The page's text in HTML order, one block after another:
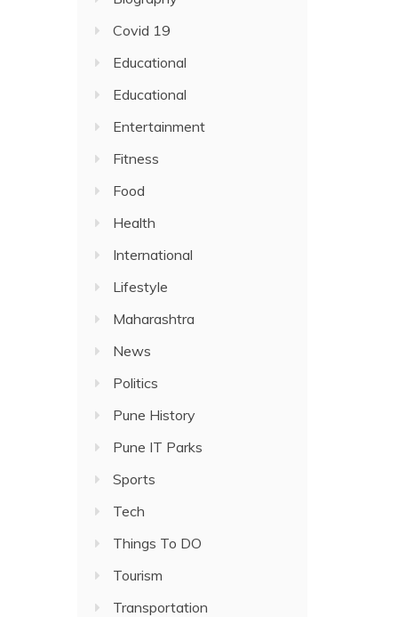
Covid 19
Educational
Educational
Entertainment
Fitness
Food
Health
International
Lifestyle
Maharashtra
News
Politics
Pune History
Pune IT Parks
Sports
Tech
Things To DO
Tourism
Transportation